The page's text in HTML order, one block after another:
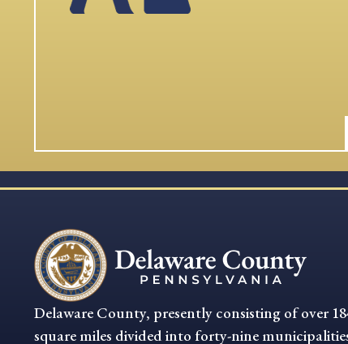
Delaware County, presently consisting of over
square miles divided into forty-nine